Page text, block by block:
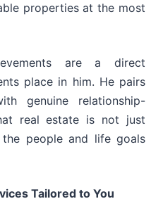
properties at the most
are a direct
place in him. He pairs
genuine relationship-
real estate is not just
people and life goals
Tailored to You